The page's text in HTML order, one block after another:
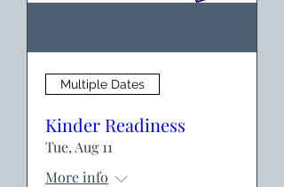
Multiple Dates
Kinder Readiness
Tue, Aug 11
More info